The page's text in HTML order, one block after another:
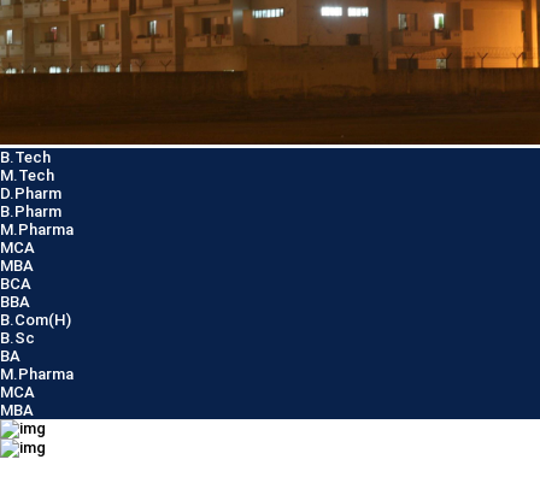
B.Tech
M.Tech
D.Pharm
B.Pharm
M.Pharma
MCA
MBA
BCA
BBA
B.Com(H)
B.Sc
BA
M.Pharma
MCA
MBA